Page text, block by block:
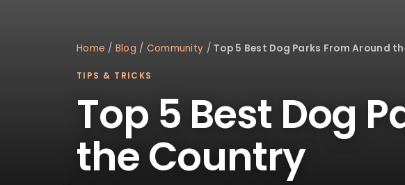
Home / Blog / Community / Top 5 Best Dog Parks From Around
TIPS & TRICKS
Top 5 Best Dog
the Country